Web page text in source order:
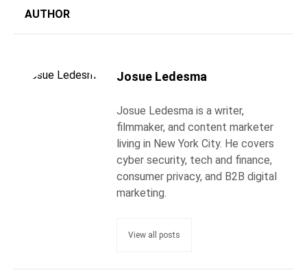
AUTHOR
Josue Ledesma
Josue Ledesma is a writer,
filmmaker, and content marketer
living in New York City. He covers
cyber security, tech and finance,
consumer privacy, and B2B digital
marketing.
View all posts